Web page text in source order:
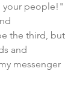
your people!"
the third, but
and
messenger